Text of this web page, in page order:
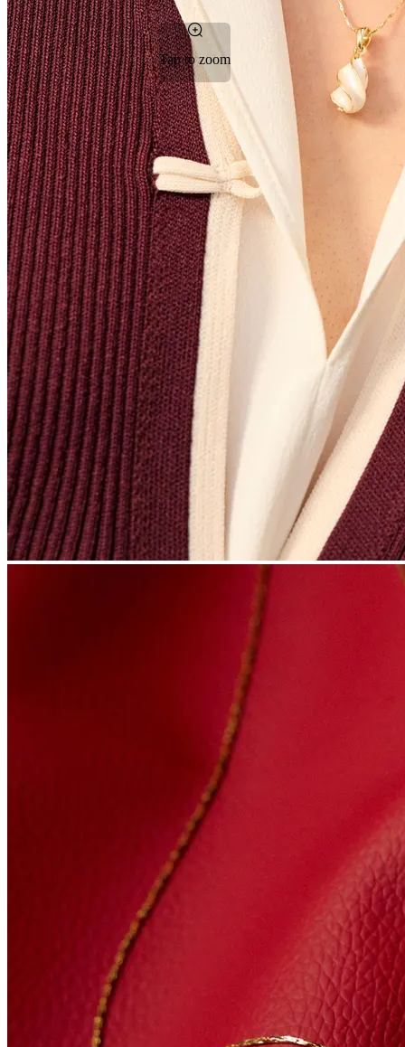
Tap to zoom